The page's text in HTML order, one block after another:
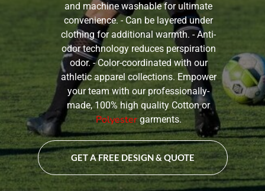
and machine washable for ultimate
convenience. - Can be layered under
clothing for additional warmth. - Anti-
odor technology reduces perspiration
odor. - Color-coordinated with our
athletic apparel collections. Empower
your team with our professionally-
made, 100% high quality Cotton or
Polyestergarments.
GET A FREE DESIGN & QUOTE